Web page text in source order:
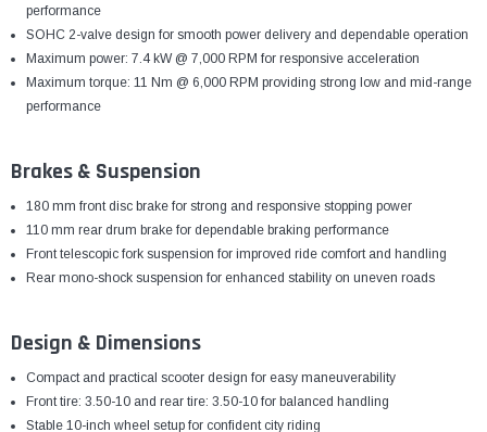
performance
SOHC 2-valve design for smooth power delivery and dependable operation
Maximum power: 7.4 kW @ 7,000 RPM for responsive acceleration
Maximum torque: 11 Nm @ 6,000 RPM providing strong low and mid-range
performance
Brakes & Suspension
180 mm front disc brake for strong and responsive stopping power
110 mm rear drum brake for dependable braking performance
Front telescopic fork suspension for improved ride comfort and handling
Rear mono-shock suspension for enhanced stability on uneven roads
Design & Dimensions
Compact and practical scooter design for easy maneuverability
Front tire: 3.50-10 and rear tire: 3.50-10 for balanced handling
Stable 10-inch wheel setup for confident city riding